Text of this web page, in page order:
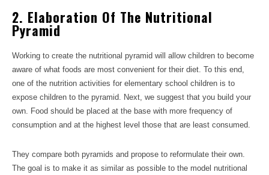
2. Elaboration Of The Nutritional
Pyramid
Working to create the nutritional pyramid will allow children to become
aware of what foods are most convenient for their diet. To this end,
one of the nutrition activities for elementary school children is to
expose children to the pyramid. Next, we suggest that you build your
own. Food should be placed at the base with more frequency of
consumption and at the highest level those that are least consumed.
They compare both pyramids and propose to reformulate their own.
The goal is to make it as similar as possible to the model nutritional